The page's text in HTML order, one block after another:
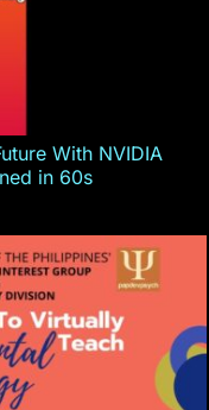
With NVIDIA
in 60s